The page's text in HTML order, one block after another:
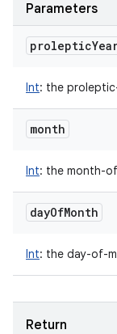
Parameters
proleptic
Int: the
month
Int: the month-
dayOfMonth
Int: the day-of-
Return